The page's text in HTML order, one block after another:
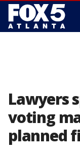
Lawyers
voting
planned